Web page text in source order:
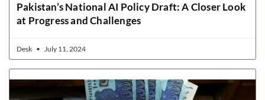
Pakistan’s National AI Policy Draft: A Closer Look
at Progress and Challenges
Desk July 11, 2024